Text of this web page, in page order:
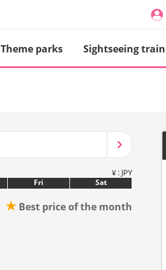
Theme parks Sightseeing train
¥ : JPY
Fri Sat
★ Best price of the month